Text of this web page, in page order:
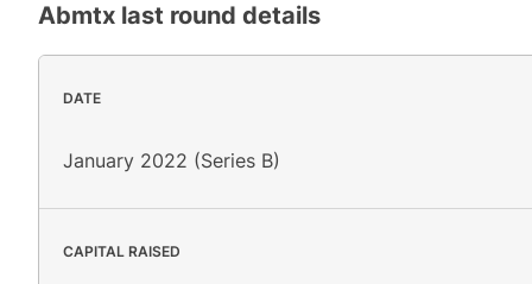
Abmtx last round details
DATE
January 2022 (Series B)
CAPITAL RAISED